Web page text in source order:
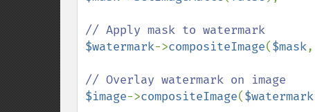
$watermark->compositeImage($mask,
$image->compositeImage($watermark